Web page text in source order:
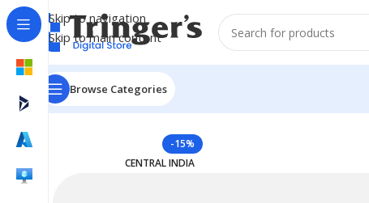
Skip to navigation
Skip to main content
Browse Categories
Home Azure Reserved Instances
-15%
CENTRAL INDIA